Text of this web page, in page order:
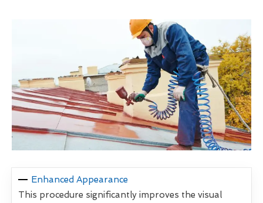
Enhanced Appearance
This procedure significantly improves the visual